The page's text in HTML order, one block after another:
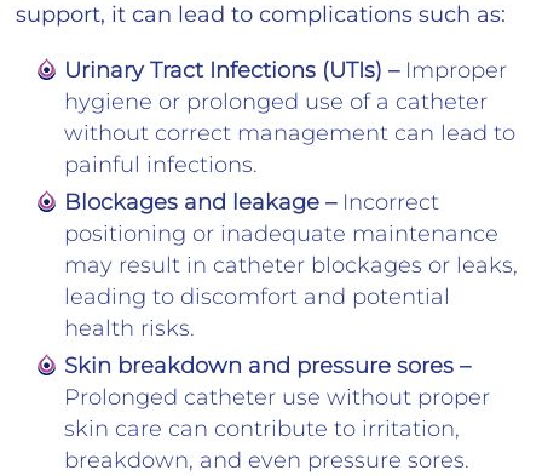
support, it can lead to complications such as:
Urinary Tract Infections (UTIs) –Improper
hygiene or prolonged use of a catheter
without correct management can lead to
painful infections.
Blockages and leakage –Incorrect
positioning or inadequate maintenance
may result in catheter blockages or leaks,
leading to discomfort and potential
health risks.
Skin breakdown and pressure sores –
Prolonged catheter use without proper
skin care can contribute to irritation,
breakdown, and even pressure sores.